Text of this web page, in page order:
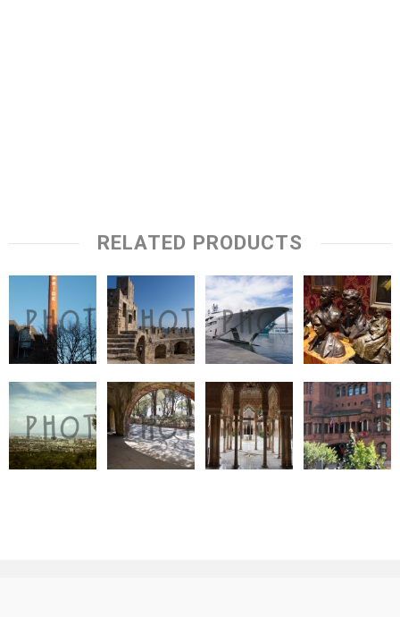
RELATED PRODUCTS